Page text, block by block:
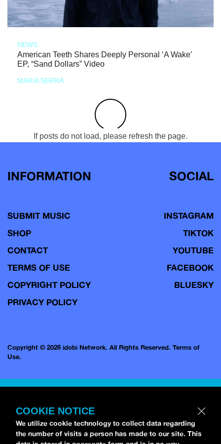
NEWS
American Teeth Shares Deeply Personal ‘A Wake’
EP, “Sand Dollars” Video
MARIA SERRA
If posts do not load, please refresh the page.
INFORMATION
SUBMIT MUSIC
SHOP
CONTACT
TERMS OF USE
COPYRIGHT POLICY
PRIVACY POLICY
SOCIAL
INSTAGRAM
TIKTOK
YOUTUBE
FACEBOOK
BLUESKY
Copyright © 2026 idobi Network. All Rights Reserved. Terms of
Use.
COOKIE NOTICE
We utilize cookie technology to collect data regarding
the number of visits a person has made to our site. This